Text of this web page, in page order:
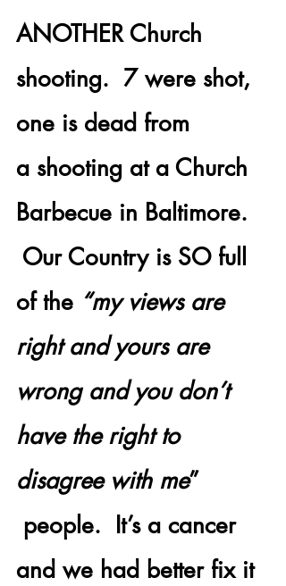
ANOTHER Church
shooting.  7 were shot,
one is dead from
a shooting at a Church
Barbecue in Baltimore.
Our Country is SO full
of the “my views are
right and yours are
wrong and you don’t
have the right to
disagree with me”
people.  It’s a cancer
and we had better fix it